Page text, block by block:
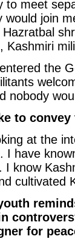
to meet
would join
Kashmiri
the
nobody
to
at the
I have
I know
cultivated
for